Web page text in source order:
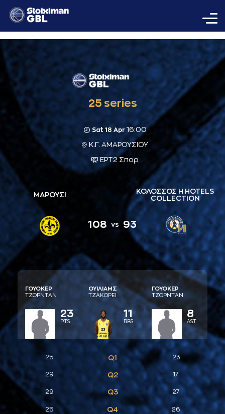
25 series
Sat 18 Apr 16:00
Κ.Γ. ΑΜΑΡΟΥΣΙΟΥ
ΕΡΤ2 Σπορ
ΜΑΡΟΥΣΙ
108 vs 93
ΚΟΛΟΣΣΟΣ H HOTELS
COLLECTION
ΓΟΥΟΚΕΡ
ΤΖΟΡΝΤAΝ
23
PTS
ΟΥIΛΙAΜΣ
ΤΖAΚΟΡΕΙ
11
RBS
ΓΟΥΟΚΕΡ
ΤΖΟΡΝΤAΝ
8
AST
25 Q1 23
29 Q2 17
29 Q3 27
25 Q4 26